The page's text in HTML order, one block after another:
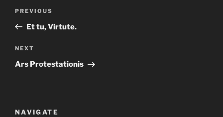
Previous
Post
PREVIOUS
Et tu, Virtute.
Next
Post
NEXT
Ars Protestationis
NAVIGATE